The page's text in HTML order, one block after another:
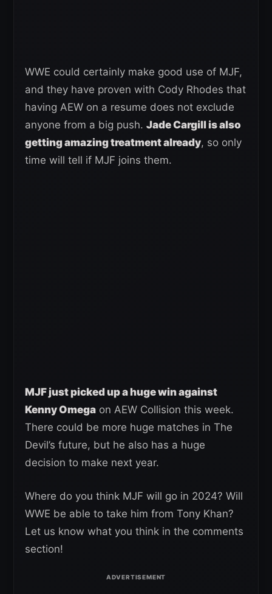
WWE could certainly make good use of MJF,
and they have proven with Cody Rhodes that
having AEW on a resume does not exclude
anyone from a big push. Jade Cargill is also
getting amazing treatment already, so only
time will tell if MJF joins them.
MJF just picked up a huge win against
Kenny Omega on AEW Collision this week.
There could be more huge matches in The
Devil’s future, but he also has a huge
decision to make next year.
Where do you think MJF will go in 2024? Will
WWE be able to take him from Tony Khan?
Let us know what you think in the comments
section!